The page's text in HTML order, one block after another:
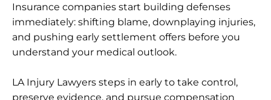
Insurance companies start building defenses
immediately: shifting blame, downplaying injuries,
and pushing early settlement offers before you
understand your medical outlook.
LA Injury Lawyers steps in early to take control,
preserve evidence, and pursue compensation